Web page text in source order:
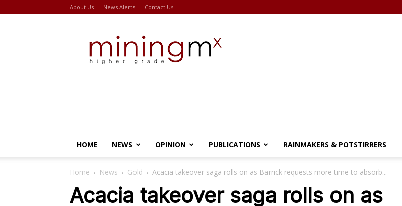
About Us News Alerts Contact Us
HOME NEWS OPINION PUBLICATIONS RAINMAKERS & POTSTIRRERS
Home News Gold Acacia takeover saga rolls on as Barrick requests more time to absorb...
Acacia takeover saga rolls on as